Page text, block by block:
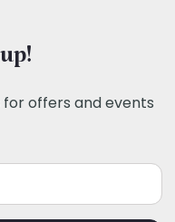
offers and events